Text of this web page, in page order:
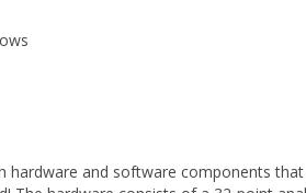
hardware and software components